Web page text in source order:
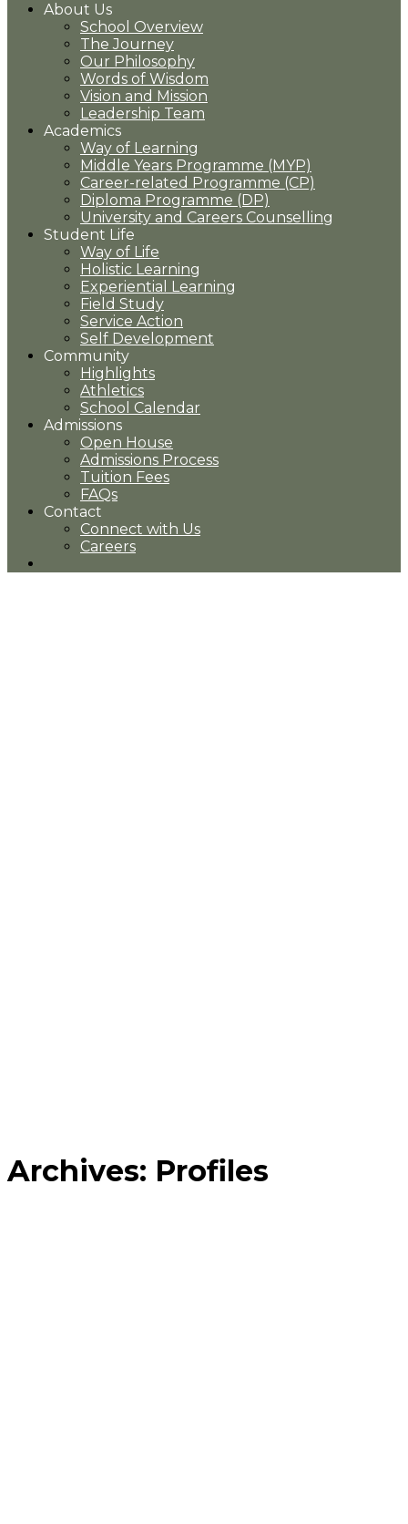
About Us
School Overview
The Journey
Our Philosophy
Words of Wisdom
Vision and Mission
Leadership Team
Academics
Way of Learning
Middle Years Programme (MYP)
Career-related Programme (CP)
Diploma Programme (DP)
University and Careers Counselling
Student Life
Way of Life
Holistic Learning
Experiential Learning
Field Study
Service Action
Self Development
Community
Highlights
Athletics
School Calendar
Admissions
Open House
Admissions Process
Tuition Fees
FAQs
Contact
Connect with Us
Careers
Archives: Profiles